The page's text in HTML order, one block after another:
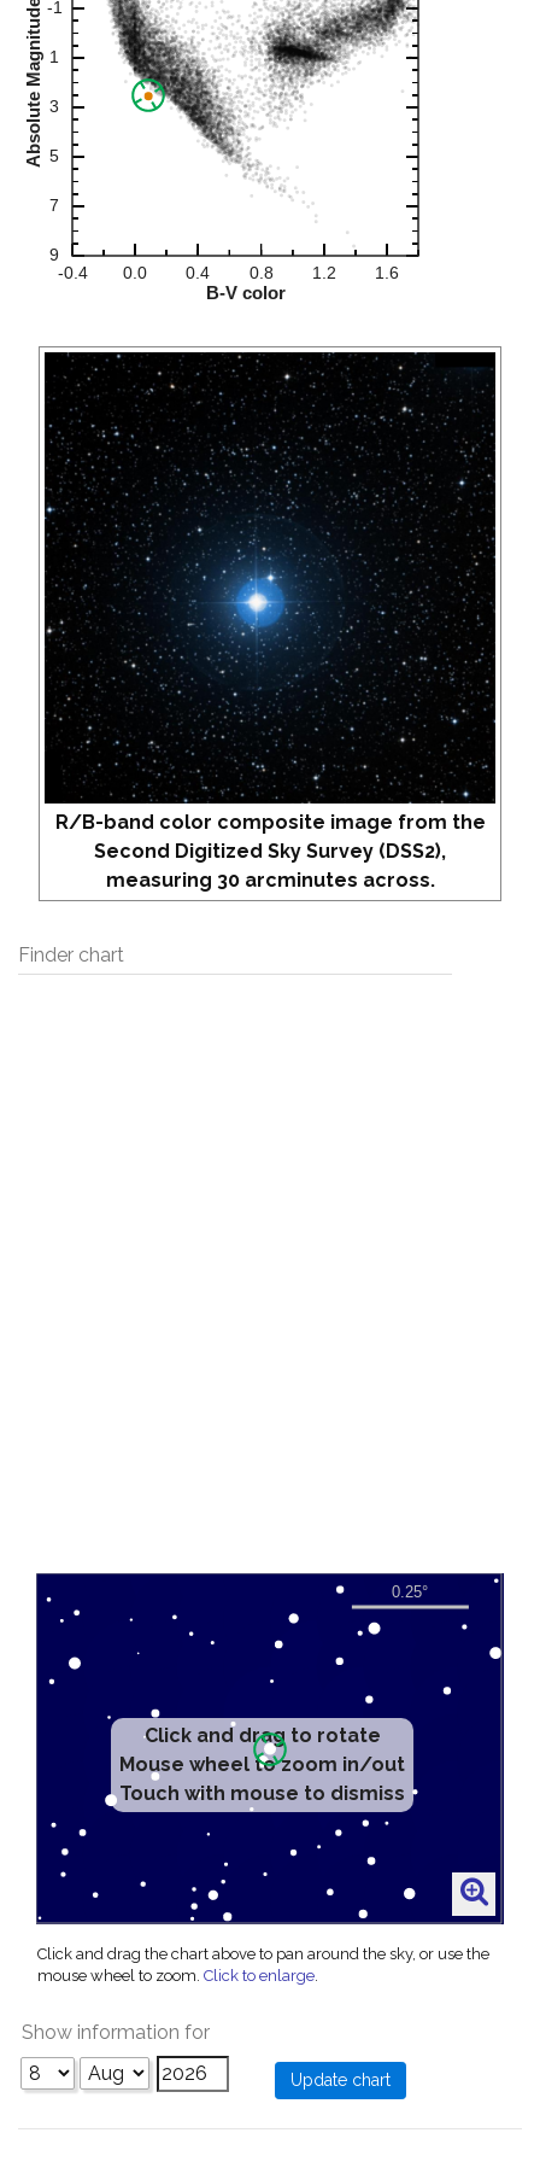
R/B-band color composite image from the
Second Digitized Sky Survey (DSS2),
measuring 30 arcminutes across.
Finder chart
Click and drag to rotate
Mouse wheel to zoom in/out
Touch with mouse to dismiss
Click and drag the chart above to pan around the sky, or use the
mouse wheel to zoom. Click to enlarge.
Show information for